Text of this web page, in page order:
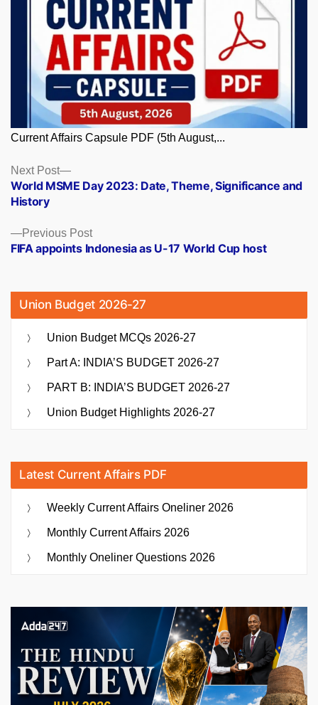
Current Affairs Capsule PDF (5th August,...
Posts
navigation
Previous PostPrevious
post:
FIFA appoints Indonesia as U-17 World Cup host
Next Post
Next
post:
World MSME Day 2023: Date, Theme, Significance and
History
Union Budget 2026-27
Union Budget MCQs 2026-27
Part A: INDIA’S BUDGET 2026-27
PART B: INDIA’S BUDGET 2026-27
Union Budget Highlights 2026-27
Latest Current Affairs PDF
Weekly Current Affairs Oneliner 2026
Monthly Current Affairs 2026
Monthly Oneliner Questions 2026